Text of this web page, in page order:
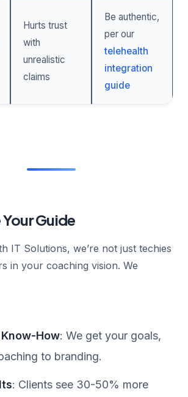
Hurts trust
with
unrealistic
claims
Be authentic,
per our
telehealth
integration
guide
Your Guide
IT Solutions, we’re not just techies
in your coaching vision. We
How: We get your goals,
to branding.
: Clients see 30-50% more